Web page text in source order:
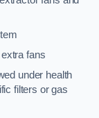
fans
under health
filters or gas